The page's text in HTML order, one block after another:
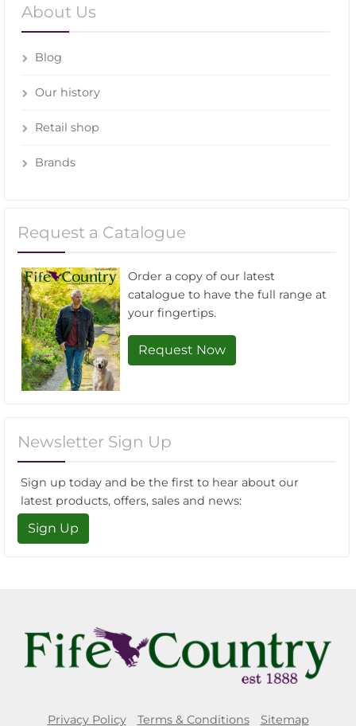
About Us
Blog
Our history
Retail shop
Brands
Request a Catalogue
Order a copy of our latest
catalogue to have the full range at
your fingertips.
Request Now
Newsletter Sign Up
Sign up today and be the first to hear about our
latest products, offers, sales and news:
Sign Up
Privacy Policy Terms & Conditions Sitemap